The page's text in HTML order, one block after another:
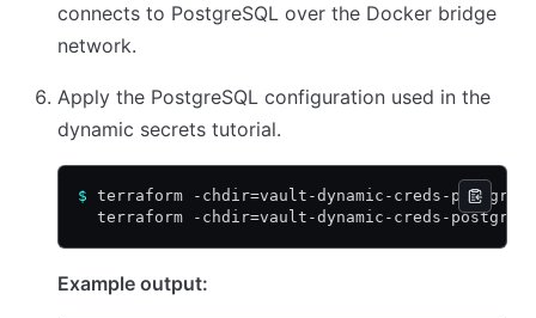
connects to PostgreSQL over the Docker bridge
network.
Apply the PostgreSQL configuration used in the
dynamic secrets tutorial.
$ terraform -chdir=vault-dynamic-creds-
terraform -chdir=vault-dynamic-creds-
Example output: